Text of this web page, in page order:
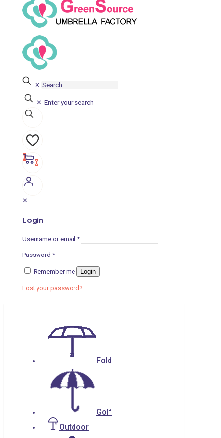
✕
✕
0
0
✕
Login
Username or email *
Password *
Remember me Login
Lost your password?
Fold
Golf
Outdoor